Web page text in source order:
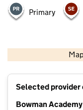
Primary
Selected provider
Bowman Academy